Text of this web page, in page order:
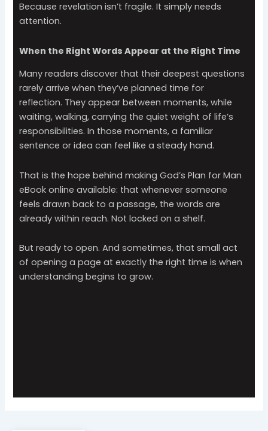
Because revelation isn’t fragile. It simply needs
attention.
When the Right Words Appear at the Right Time
Many readers discover that their deepest questions
rarely arrive when they’ve planned time for
reflection. They appear between moments, while
waiting, walking, carrying the quiet weight of life’s
responsibilities. In those moments, a familiar
sentence or idea can feel like a steady hand.
That is the hope behind making God’s Plan for Man
eBook online available: that whenever someone
feels drawn back to a passage, the words are
already within reach. Not locked on a shelf.
But ready to open. And sometimes, that small act
of opening a page at exactly the right time is when
understanding begins to grow.